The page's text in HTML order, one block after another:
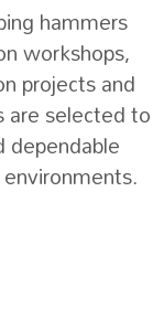
hammers
workshops,
projects and
are selected to
dependable